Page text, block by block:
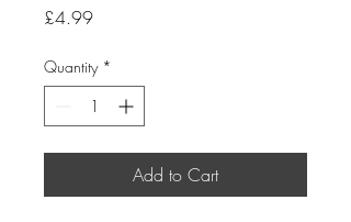
£4.99Price
Quantity *
Add to Cart